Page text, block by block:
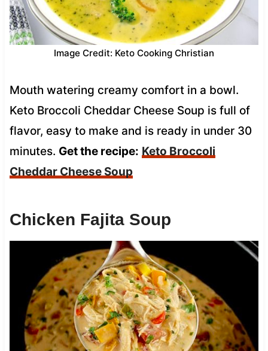
Image Credit: Keto Cooking Christian
Mouth watering creamy comfort in a bowl.
Keto Broccoli Cheddar Cheese Soup is full of
flavor, easy to make and is ready in under 30
minutes. Get the recipe: Keto Broccoli
Cheddar Cheese Soup
Chicken Fajita Soup